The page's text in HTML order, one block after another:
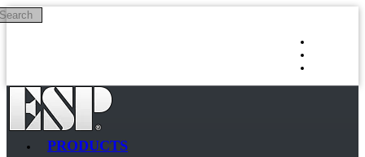
Skip to main content
PRODUCTS